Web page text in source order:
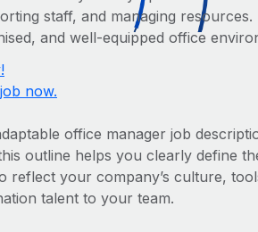
staff, and managing
and well-equipped office
now.
office manager job
outline helps you clearly define
reflect your company’s culture,
talent to your team.